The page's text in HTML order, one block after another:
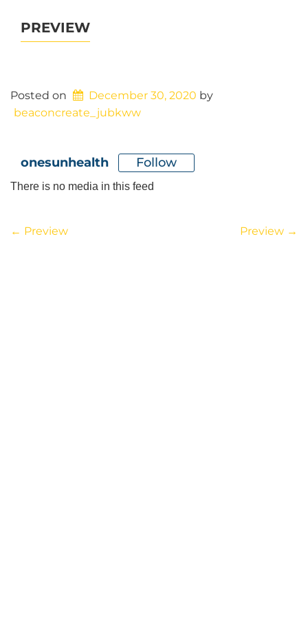
PREVIEW
Posted on December 30, 2020 by
beaconcreate_jubkww
onesunhealth Follow
There is no media in this feed
POST
← Preview Preview →